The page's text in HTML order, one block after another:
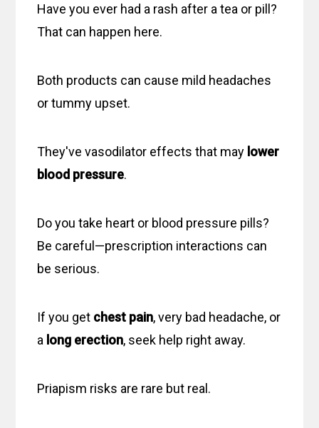
Have you ever had a rash after a tea or pill?
That can happen here.
Both products can cause mild headaches
or tummy upset.
They've vasodilator effects that may lower
blood pressure.
Do you take heart or blood pressure pills?
Be careful—prescription interactions can
be serious.
If you get chest pain, very bad headache, or
a long erection, seek help right away.
Priapism risks are rare but real.